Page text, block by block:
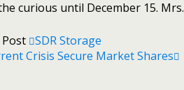
curious until December 15. Mrs.
SDR Storage
Crisis Secure Market Shares